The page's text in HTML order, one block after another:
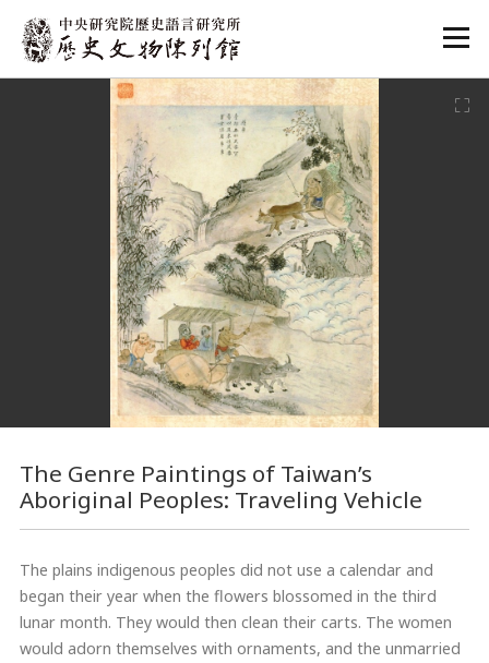
:::
The Genre Paintings of Taiwan’s
Aboriginal Peoples: Traveling Vehicle
The plains indigenous peoples did not use a calendar and
began their year when the flowers blossomed in the third
lunar month. They would then clean their carts. The women
would adorn themselves with ornaments, and the unmarried